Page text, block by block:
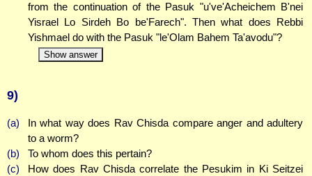
from the continuation of the Pasuk "u've'Acheichem B'nei
Yisrael Lo Sirdeh Bo be'Farech". Then what does Rebbi
Yishmael do with the Pasuk "le'Olam Bahem Ta'avodu"?
Show answer
9)
(a)
In what way does Rav Chisda compare anger and adultery
to a worm?
(b)
To whom does this pertain?
(c)
How does Rav Chisda correlate the Pesukim in Ki Seitzei